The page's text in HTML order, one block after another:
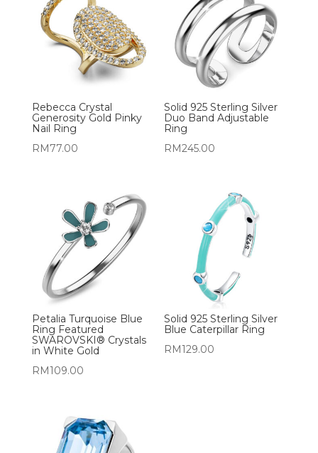
Rebecca Crystal
Generosity Gold Pinky
Nail Ring
RM77.00
Solid 925 Sterling Silver
Duo Band Adjustable
Ring
RM245.00
Petalia Turquoise Blue
Ring Featured
SWAROVSKI® Crystals
in White Gold
RM109.00
Solid 925 Sterling Silver
Blue Caterpillar Ring
RM129.00